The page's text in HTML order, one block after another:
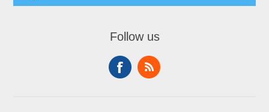
Follow us